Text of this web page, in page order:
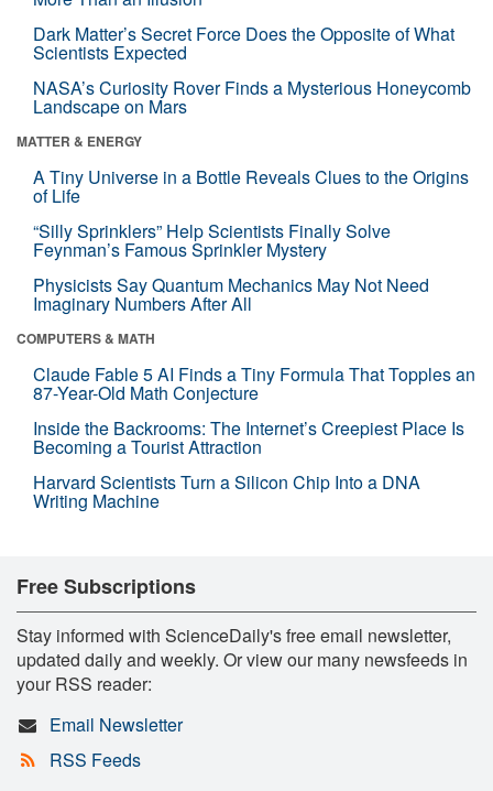
Dark Matter’s Secret Force Does the Opposite of What
Scientists Expected
NASA’s Curiosity Rover Finds a Mysterious Honeycomb
Landscape on Mars
MATTER & ENERGY
A Tiny Universe in a Bottle Reveals Clues to the Origins
of Life
“Silly Sprinklers” Help Scientists Finally Solve
Feynman’s Famous Sprinkler Mystery
Physicists Say Quantum Mechanics May Not Need
Imaginary Numbers After All
COMPUTERS & MATH
Claude Fable 5 AI Finds a Tiny Formula That Topples an
87-Year-Old Math Conjecture
Inside the Backrooms: The Internet’s Creepiest Place Is
Becoming a Tourist Attraction
Harvard Scientists Turn a Silicon Chip Into a DNA
Writing Machine
Free Subscriptions
Stay informed with ScienceDaily's free email newsletter,
updated daily and weekly. Or view our many newsfeeds in
your RSS reader:
Email Newsletter
RSS Feeds